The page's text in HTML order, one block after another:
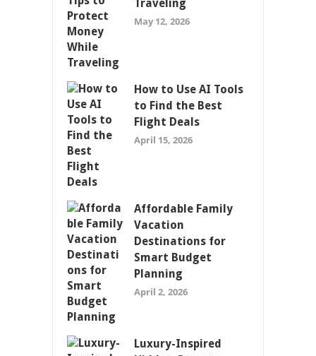
Traveling
May 12, 2026
How to Use AI Tools
to Find the Best
Flight Deals
April 15, 2026
Affordable Family
Vacation
Destinations for
Smart Budget
Planning
April 2, 2026
Luxury-Inspired